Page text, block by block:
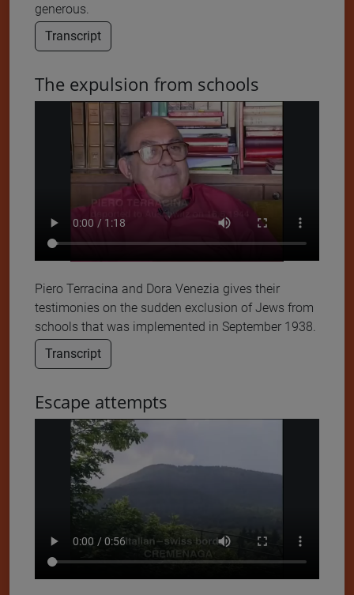
generous.
Transcript
The expulsion from schools
Piero Terracina and Dora Venezia gives their
testimonies on the sudden exclusion of Jews from
schools that was implemented in September 1938.
Transcript
Escape attempts